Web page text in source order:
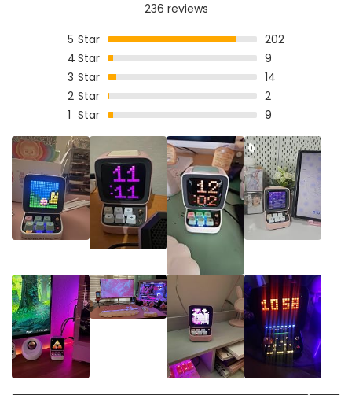
236 reviews
5 Star
202
4Star
9
3 Star
14
2 Star
2
1 Star 9